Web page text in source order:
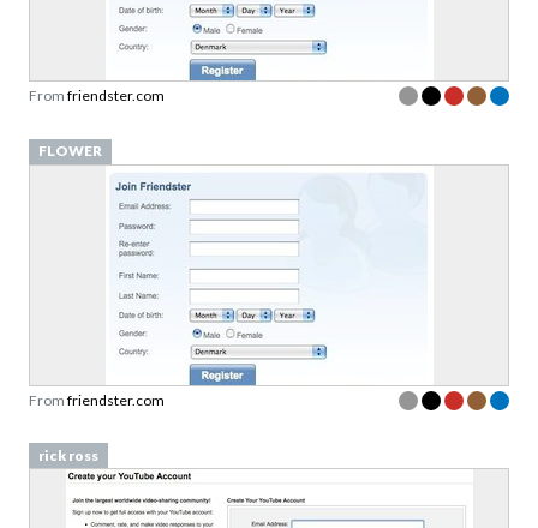
From friendster.com
FLOWER
From friendster.com
rick ross